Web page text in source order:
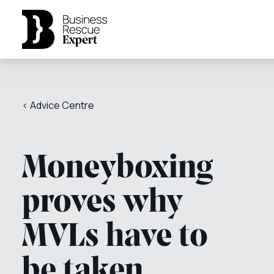
< Advice Centre
Moneyboxing
proves why
MVLs have to